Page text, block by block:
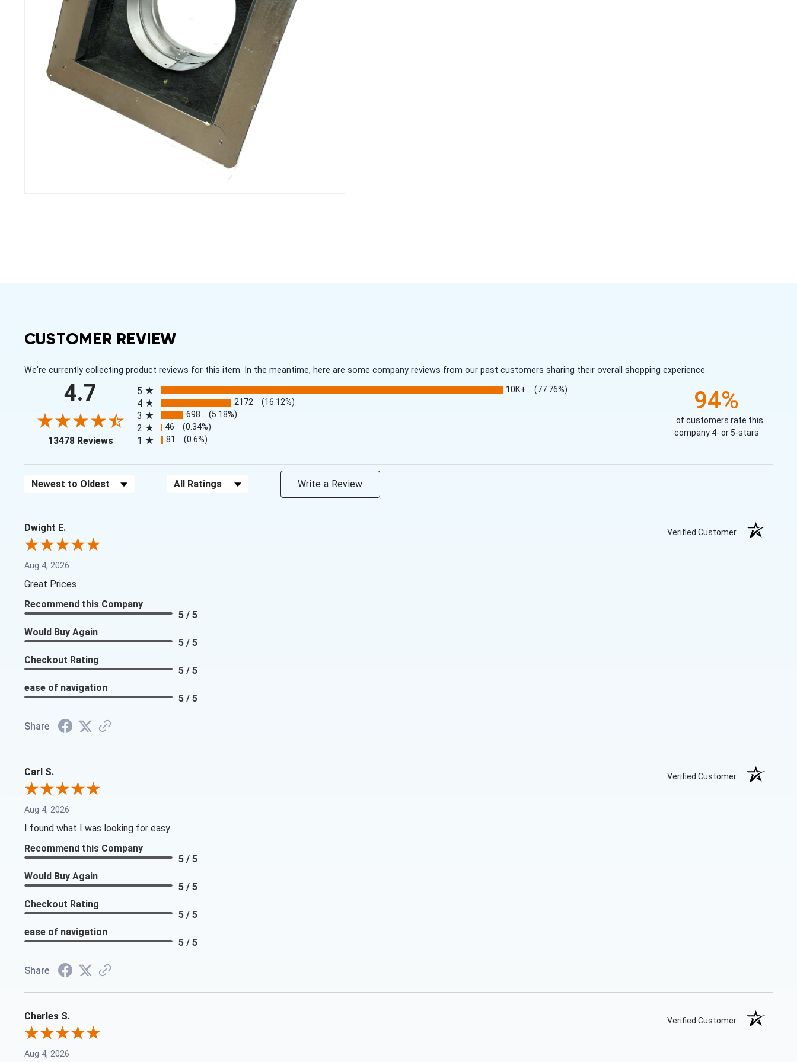
CUSTOMER REVIEW
We're currently collecting product reviews for this item. In the meantime, here are some company reviews from our past customers sharing their overall shopping experience.
4.7
13478 Reviews(opens in a new tab)
5
10K+ (77.76%)
4 2172 (16.12%)
3 698 (5.18%)
2 46 (0.34%)
1 81 (0.6%)
94%
of customers rate this
company 4- or 5-stars
Sort Reviews Filter Reviews by Rating Write a Review
Dwight E. Verified Customer
Aug 4, 2026
Great Prices
Recommend this Company
5 / 5
Would Buy Again
5 / 5
Checkout Rating
5 / 5
ease of navigation
5 / 5
Share
Carl S. Verified Customer
Aug 4, 2026
I found what I was looking for easy
Recommend this Company
5 / 5
Would Buy Again
5 / 5
Checkout Rating
5 / 5
ease of navigation
5 / 5
Share
Charles S. Verified Customer
Aug 4, 2026